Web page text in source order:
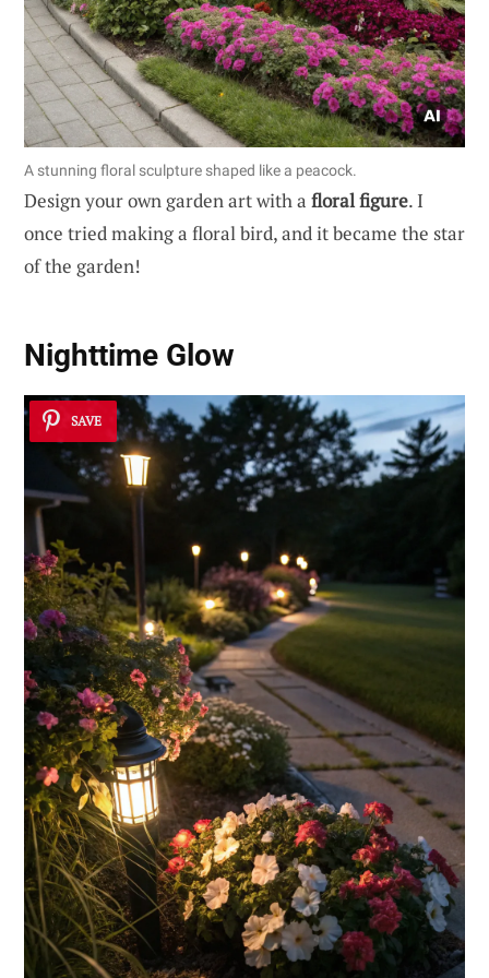
A stunning floral sculpture shaped like a peacock.
Design your own garden art with a floral figure. I
once tried making a floral bird, and it became the star
of the garden!
Nighttime Glow
SAVE